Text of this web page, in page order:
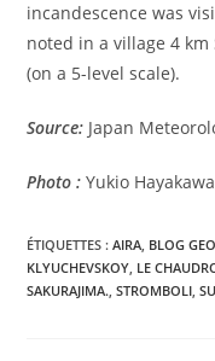
incandescence was
noted in a village 4 km
(on a 5-level scale).
Source: Japan
Photo : Yukio
ÉTIQUETTES :AIRA, BLOG
KLYUCHEVSKOY, LE
SAKURAJIMA., STROMBOLI,